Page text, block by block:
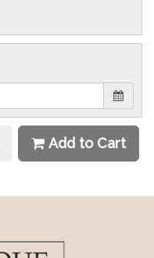
Add to Cart